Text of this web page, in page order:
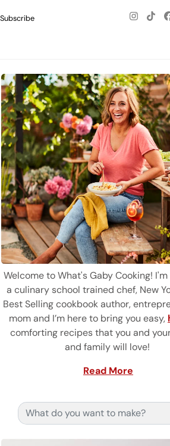
Subscribe
Welcome to What's Gaby Cooking!
a culinary school trained chef, New
Best Selling cookbook author,
mom and I’m here to bring you easy,
comforting recipes that you and
and family will love!
Read More
Search for: